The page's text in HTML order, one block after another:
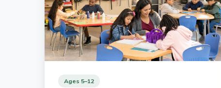
Ages 5–12